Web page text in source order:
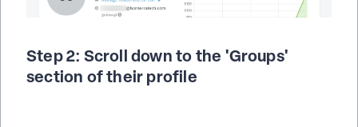
Step 2: Scroll down to the 'Groups'
section of their profile